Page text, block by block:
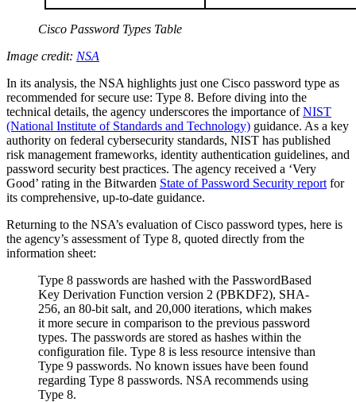
Cisco Password Types Table
Image credit: NSA
In its analysis, the NSA highlights just one Cisco password type as
recommended for secure use: Type 8. Before diving into the
technical details, the agency underscores the importance ofNIST
(National Institute of Standards and Technology) guidance. As a key
authority on federal cybersecurity standards, NIST has published
risk management frameworks, identity authentication guidelines, and
password security best practices. The agency received a ‘Very
Good’ rating in the Bitwarden State of Password Security report for
its comprehensive, up-to-date guidance.
Returning to the NSA’s evaluation of Cisco password types, here is
the agency’s assessment of Type 8, quoted directly from the
information sheet:
Type 8 passwords are hashed with the PasswordBased
Key Derivation Function version 2 (PBKDF2), SHA-
256, an 80-bit salt, and 20,000 iterations, which makes
it more secure in comparison to the previous password
types. The passwords are stored as hashes within the
configuration file. Type 8 is less resource intensive than
Type 9 passwords. No known issues have been found
regarding Type 8 passwords. NSA recommends using
Type 8.